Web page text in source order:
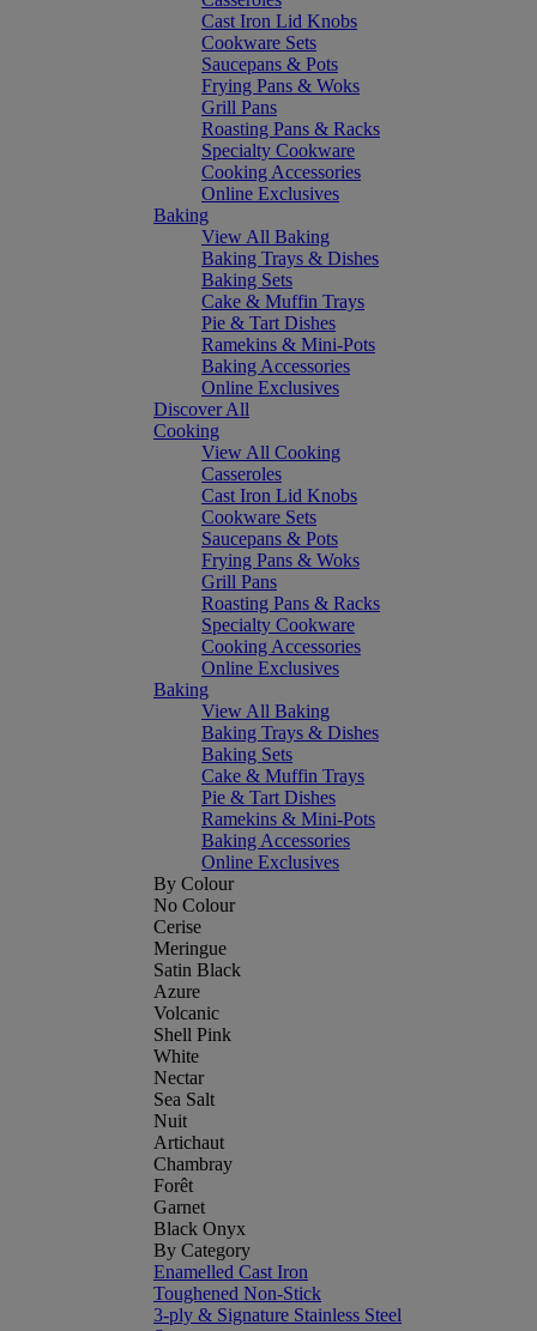
Cast Iron Lid Knobs
Cookware Sets
Saucepans & Pots
Frying Pans & Woks
Grill Pans
Roasting Pans & Racks
Specialty Cookware
Cooking Accessories
Online Exclusives
Baking
View All Baking
Baking Trays & Dishes
Baking Sets
Cake & Muffin Trays
Pie & Tart Dishes
Ramekins & Mini-Pots
Baking Accessories
Online Exclusives
Discover All
Cooking
View All Cooking
Casseroles
Cast Iron Lid Knobs
Cookware Sets
Saucepans & Pots
Frying Pans & Woks
Grill Pans
Roasting Pans & Racks
Specialty Cookware
Cooking Accessories
Online Exclusives
Baking
View All Baking
Baking Trays & Dishes
Baking Sets
Cake & Muffin Trays
Pie & Tart Dishes
Ramekins & Mini-Pots
Baking Accessories
Online Exclusives
By Colour
No Colour
Cerise
Meringue
Satin Black
Azure
Volcanic
Shell Pink
White
Nectar
Sea Salt
Nuit
Artichaut
Chambray
Forêt
Garnet
Black Onyx
By Category
Enamelled Cast Iron
Toughened Non-Stick
3-ply & Signature Stainless Steel